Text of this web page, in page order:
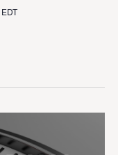
EDT